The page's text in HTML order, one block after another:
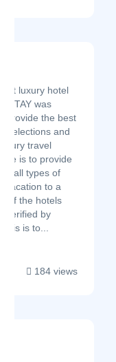
luxury hotel
was
provide the best
selections and
travel
is to provide
all types of
vacation to a
of the hotels
verified by
is to...
184 views